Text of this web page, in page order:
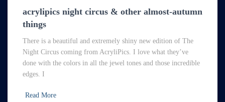
acrylipics night circus & other almost-autumn
things
There is a beautiful and extremely shiny new edition of The
Night Circus coming from AcryliPics. I love what they’ve
done with the colors in all the jewel tones and those incredible
edges. I
Read More